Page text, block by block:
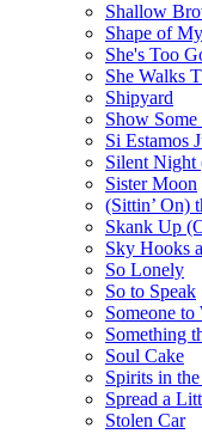
Shallow
Shape of
She's Too
She Walks
Shipyard
Show Some
Si Estamos
Silent Night
Sister Moon
(Sittin’ On)
Skank Up
Sky Hooks
So Lonely
So to Speak
Someone
Something
Soul Cake
Spirits in
Spread a
Stolen Car